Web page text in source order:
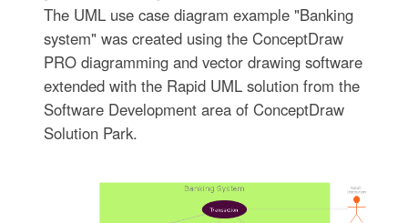
The UML use case diagram example "Banking
system" was created using the ConceptDraw
PRO diagramming and vector drawing software
extended with the Rapid UML solution from the
Software Development area of ConceptDraw
Solution Park.